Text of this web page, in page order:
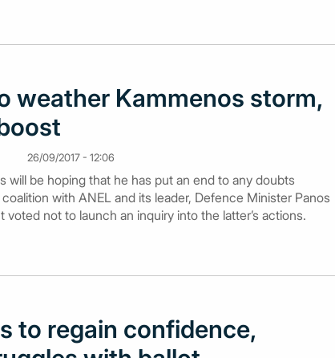
weather Kammenos storm,
26/09/2017 - 12:06
will be hoping that he has put an end to any doubts
with ANEL and its leader, Defence Minister Panos
voted not to launch an inquiry into the latter’s actions.
to regain confidence,